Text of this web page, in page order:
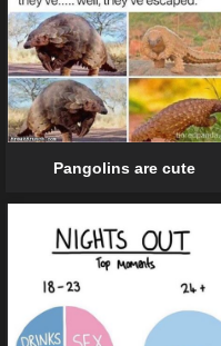
Pangolins are cute